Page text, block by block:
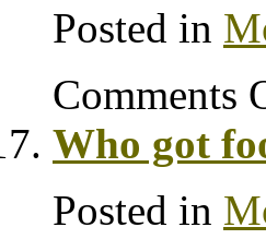
Posted in
Comments
Who got
Posted in